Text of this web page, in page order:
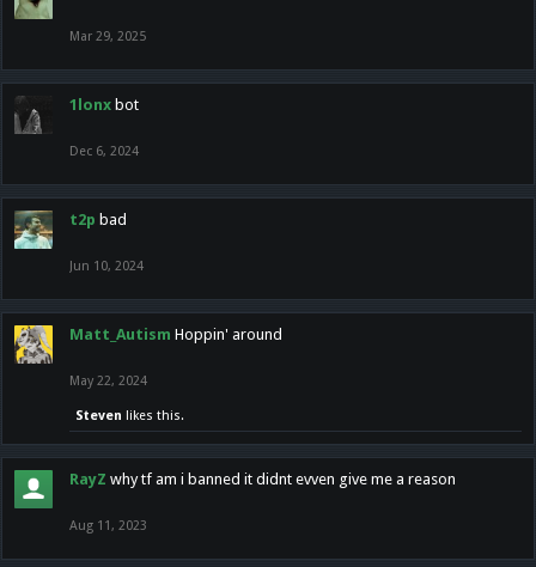
Mar 29, 2025
1lonx bot
Dec 6, 2024
t2p bad
Jun 10, 2024
Matt_Autism Hoppin' around
May 22, 2024
Steven likes this.
RayZ why tf am i banned it didnt evven give me a reason
Aug 11, 2023